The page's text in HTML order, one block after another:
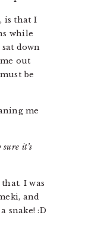
is that I
while
down
out
be
me
it’s
I was
and
snake! :D